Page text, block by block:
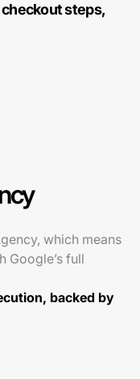
steps,
which means
Google’s full
backed by